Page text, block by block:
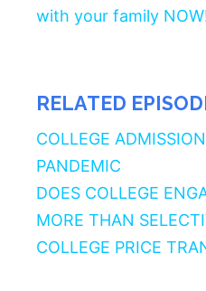
with your family
RELATED
COLLEGE
PANDEMIC
DOES COLLEGE
MORE THAN
COLLEGE PRICE